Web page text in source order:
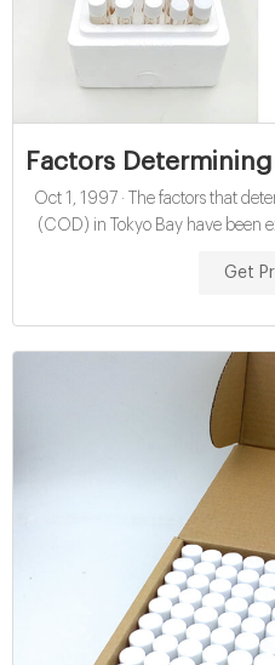
Factors
Oct 1, 1997 · The factors that determine chemical oxygen demand
(COD) in Tokyo Bay have been
nitrogen, and phosphate
Get